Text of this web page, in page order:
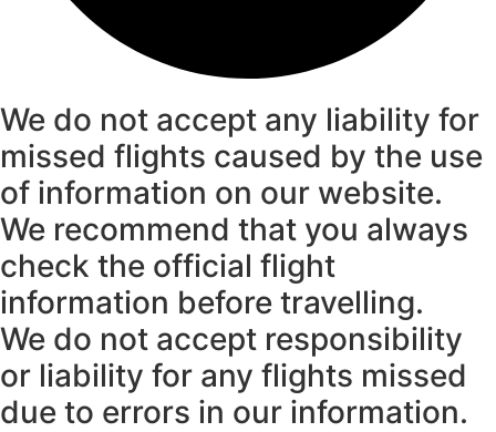
We do not accept any liability for
missed flights caused by the use
of information on our website.
We recommend that you always
check the official flight
information before travelling.
We do not accept responsibility
or liability for any flights missed
due to errors in our information.